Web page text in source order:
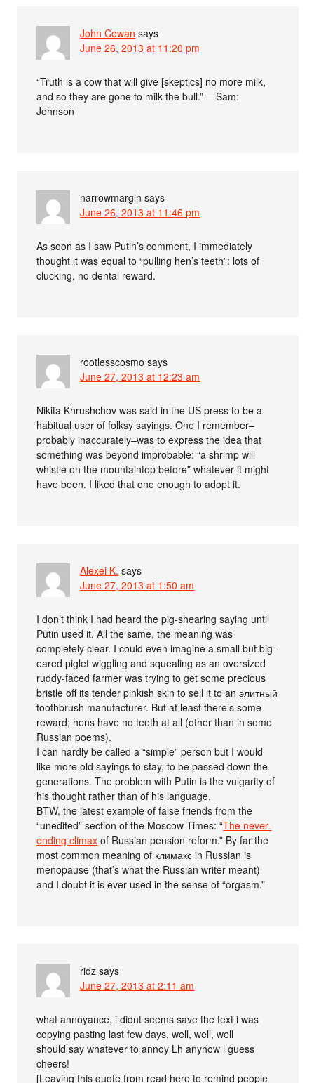
John Cowan says
June 26, 2013 at 11:20 pm
“Truth is a cow that will give [skeptics] no more milk,
and so they are gone to milk the bull.” —Sam:
Johnson
narrowmargin says
June 26, 2013 at 11:46 pm
As soon as I saw Putin’s comment, I immediately
thought it was equal to “pulling hen’s teeth”: lots of
clucking, no dental reward.
rootlesscosmo says
June 27, 2013 at 12:23 am
Nikita Khrushchov was said in the US press to be a
habitual user of folksy sayings. One I remember–
probably inaccurately–was to express the idea that
something was beyond improbable: “a shrimp will
whistle on the mountaintop before” whatever it might
have been. I liked that one enough to adopt it.
Alexei K. says
June 27, 2013 at 1:50 am
I don’t think I had heard the pig-shearing saying until
Putin used it. All the same, the meaning was
completely clear. I could even imagine a small but big-
eared piglet wiggling and squealing as an oversized
ruddy-faced farmer was trying to get some precious
bristle off its tender pinkish skin to sell it to an элитный
toothbrush manufacturer. But at least there’s some
reward; hens have no teeth at all (other than in some
Russian poems).
I can hardly be called a “simple” person but I would
like more old sayings to stay, to be passed down the
generations. The problem with Putin is the vulgarity of
his thought rather than of his language.
BTW, the latest example of false friends from the
“unedited” section of the Moscow Times: “The never-
ending climax of Russian pension reform.” By far the
most common meaning of климакс in Russian is
menopause (that’s what the Russian writer meant)
and I doubt it is ever used in the sense of “orgasm.”
ridz says
June 27, 2013 at 2:11 am
what annoyance, i didnt seems save the text i was
copying pasting last few days, well, well, well
should say whatever to annoy Lh anyhow i guess
cheers!
[Leaving this quote from read here to remind people